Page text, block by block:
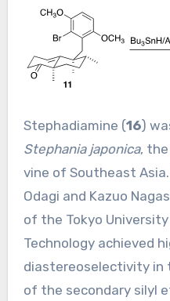
Stephadiamine (16)
Stephania japonica,
vine of Southeast
Odagi and Kazuo
of the Tokyo
Technology achieved
diastereoselectivity in
of the secondary silyl